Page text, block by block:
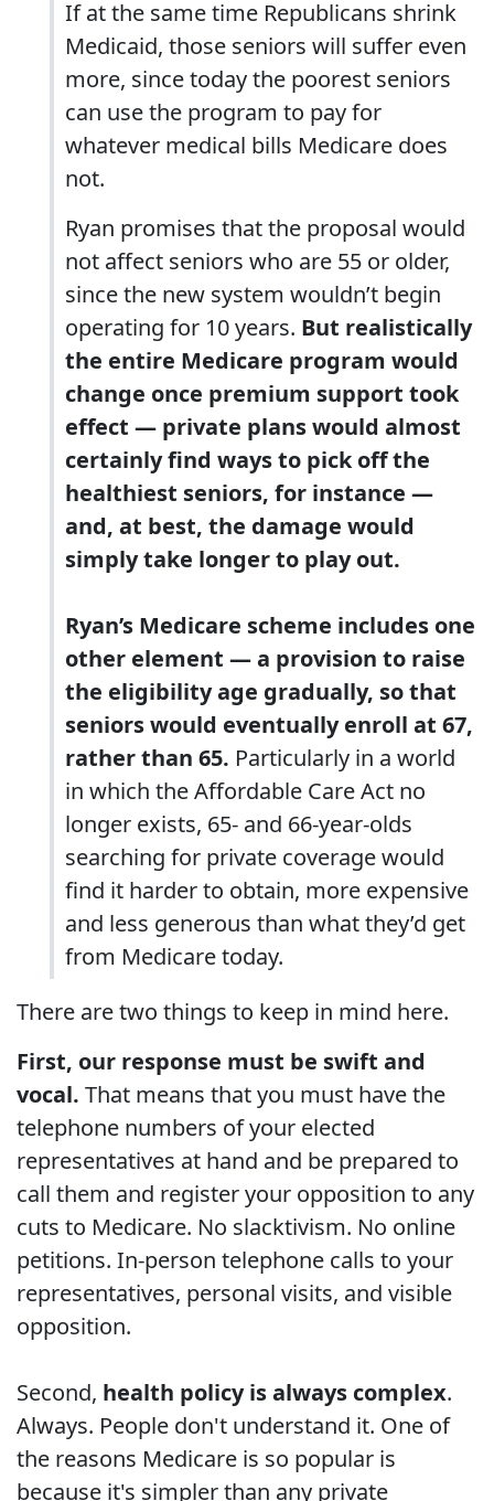
If at the same time Republicans shrink
Medicaid, those seniors will suffer even
more, since today the poorest seniors
can use the program to pay for
whatever medical bills Medicare does
not.
Ryan promises that the proposal would
not affect seniors who are 55 or older,
since the new system wouldn’t begin
operating for 10 years. But realistically
the entire Medicare program would
change once premium support took
effect ― private plans would almost
certainly find ways to pick off the
healthiest seniors, for instance ―
and, at best, the damage would
simply take longer to play out.
Ryan’s Medicare scheme includes one
other element ― a provision to raise
the eligibility age gradually, so that
seniors would eventually enroll at 67,
rather than 65. Particularly in a world
in which the Affordable Care Act no
longer exists, 65- and 66-year-olds
searching for private coverage would
find it harder to obtain, more expensive
and less generous than what they’d get
from Medicare today.
There are two things to keep in mind here.
First, our response must be swift and
vocal. That means that you must have the
telephone numbers of your elected
representatives at hand and be prepared to
call them and register your opposition to any
cuts to Medicare. No slacktivism. No online
petitions. In-person telephone calls to your
representatives, personal visits, and visible
opposition.
Second, health policy is always complex.
Always. People don't understand it. One of
the reasons Medicare is so popular is
because it's simpler than any private